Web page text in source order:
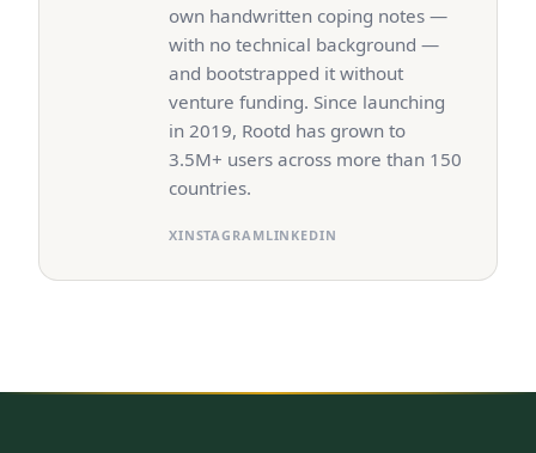
own handwritten coping notes —
with no technical background —
and bootstrapped it without
venture funding. Since launching
in 2019, Rootd has grown to
3.5M+ users across more than 150
countries.
XINSTAGRAMLINKEDIN